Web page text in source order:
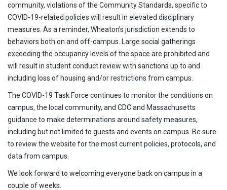
community, violations of the Community Standards, specific to
COVID-19-related policies will result in elevated disciplinary
measures. As a reminder, Wheaton’s jurisdiction extends to
behaviors both on and off-campus. Large social gatherings
exceeding the occupancy levels of the space are prohibited and
will result in student conduct review with sanctions up to and
including loss of housing and/or restrictions from campus.
The COVID-19 Task Force continues to monitor the conditions on
campus, the local community, and CDC and Massachusetts
guidance to make determinations around safety measures,
including but not limited to guests and events on campus. Be sure
to review the website for the most current policies, protocols, and
data from campus.
We look forward to welcoming everyone back on campus in a
couple of weeks.